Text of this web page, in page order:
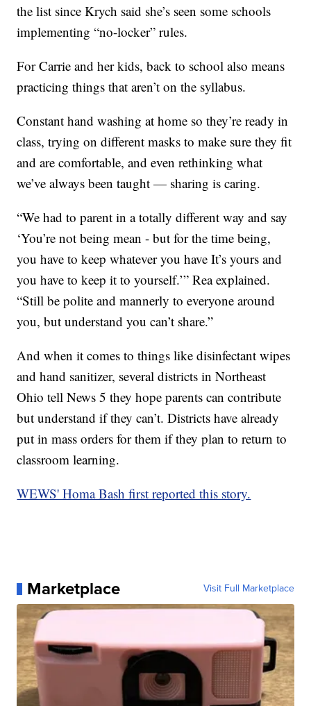
the list since Krych said she’s seen some schools
implementing “no-locker” rules.
For Carrie and her kids, back to school also means
practicing things that aren’t on the syllabus.
Constant hand washing at home so they’re ready in
class, trying on different masks to make sure they fit
and are comfortable, and even rethinking what
we’ve always been taught — sharing is caring.
“We had to parent in a totally different way and say
‘You’re not being mean - but for the time being,
you have to keep whatever you have It’s yours and
you have to keep it to yourself.’” Rea explained.
“Still be polite and mannerly to everyone around
you, but understand you can’t share.”
And when it comes to things like disinfectant wipes
and hand sanitizer, several districts in Northeast
Ohio tell News 5 they hope parents can contribute
but understand if they can’t. Districts have already
put in mass orders for them if they plan to return to
classroom learning.
WEWS' Homa Bash first reported this story.
Marketplace Visit Full Marketplace